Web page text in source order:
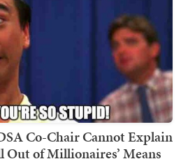
Co-Chair Cannot Explain
Out of Millionaires’ Means